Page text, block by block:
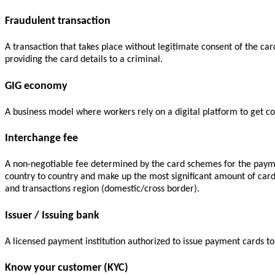
Fraudulent transaction
A transaction that takes place without legitimate consent of the
providing the card details to a criminal.
GIG economy
A business model where workers rely on a digital platform to get
Interchange fee
A non-negotiable fee determined by the card schemes for the
country to country and make up the most significant amount of
and transactions region (domestic/cross border).
Issuer / Issuing bank
A licensed payment institution authorized to issue payment cards
Know your customer (KYC)